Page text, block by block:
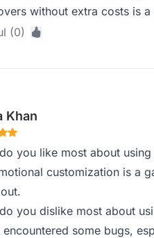
without extra costs is a
(0)
Khan
you like most about using
customization is a
you dislike most about
encountered some bugs,